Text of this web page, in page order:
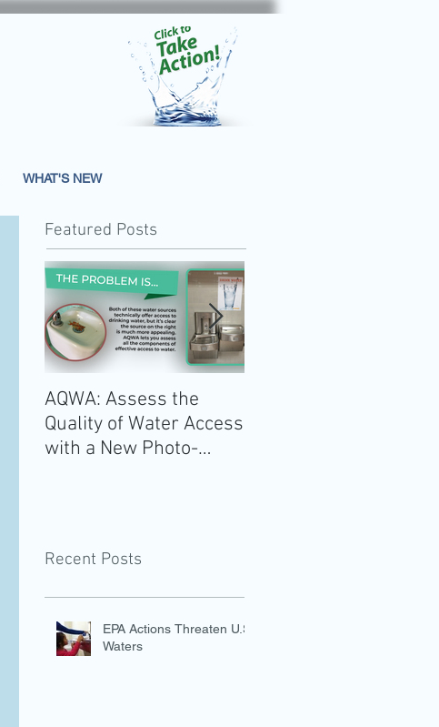
WHAT'S NEW
Featured Posts
AQWA: Assess the
Quality of Water Access
with a New Photo-
Recent Posts
EPA Actions Threaten U.S.
Waters